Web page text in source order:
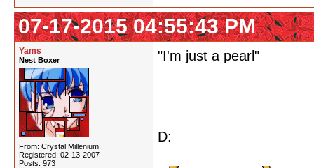
07-17-2015 04:55:43 PM
Yams
Nest Boxer
From: Crystal Millenium
Registered: 02-13-2007
Posts: 973
"I'm just a pearl"
D: